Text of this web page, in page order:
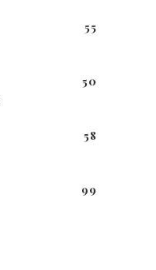
55
50
58
99